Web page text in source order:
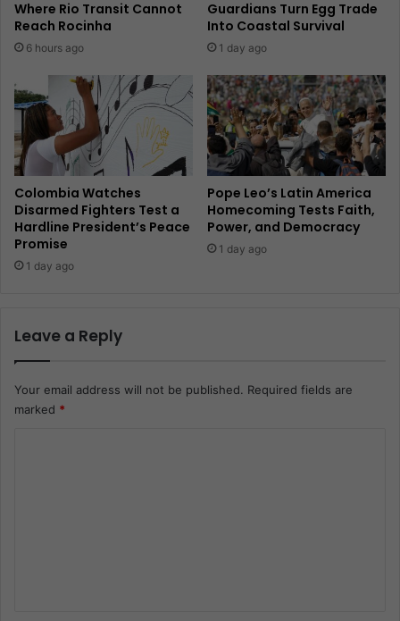
Where Rio Transit Cannot
Reach Rocinha
6 hours ago
Guardians Turn Egg Trade
Into Coastal Survival
1 day ago
Colombia Watches
Disarmed Fighters Test a
Hardline President’s Peace
Promise
1 day ago
Pope Leo’s Latin America
Homecoming Tests Faith,
Power, and Democracy
1 day ago
Leave a Reply
Your email address will not be published. Required fields are
marked *